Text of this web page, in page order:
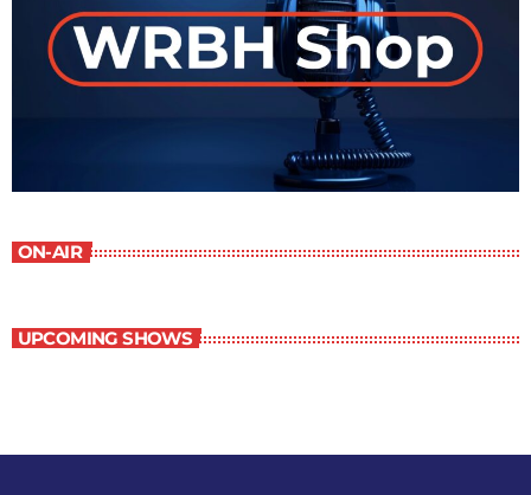
ON-AIR
UPCOMING SHOWS